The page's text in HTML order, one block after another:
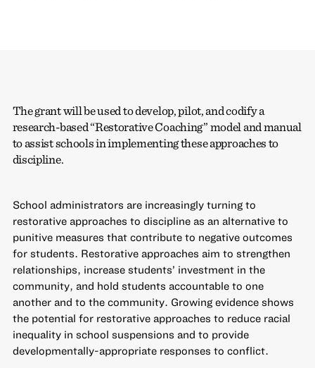
The grant will be used to develop, pilot, and codify a
research-based “Restorative Coaching” model and manual
to assist schools in implementing these approaches to
discipline.
School administrators are increasingly turning to
restorative approaches to discipline as an alternative to
punitive measures that contribute to negative outcomes
for students. Restorative approaches aim to strengthen
relationships, increase students’ investment in the
community, and hold students accountable to one
another and to the community. Growing evidence shows
the potential for restorative approaches to reduce racial
inequality in school suspensions and to provide
developmentally-appropriate responses to conflict.